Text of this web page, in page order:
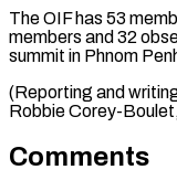
The OIF has 53
members and 32
summit in Phnom
(Reporting and
Robbie Corey-
Comments